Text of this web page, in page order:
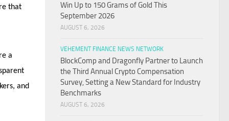
that
a
and
Win Up to 150 Grams of Gold This
September 2026
AUGUST 6, 2026
VEHEMENT FINANCE NEWS NETWORK
BlockComp and Dragonfly Partner to Launch
the Third Annual Crypto Compensation
Survey, Setting a New Standard for Industry
Benchmarks
AUGUST 6, 2026